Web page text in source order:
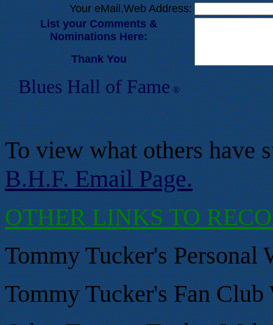
Your eMail,Web Address:
List your Comments &
Nominations Here:
Thank You
Blues Hall ofFame ®
To view what others have
B.H.F. Email Page.
OTHER LINKS TO
Tommy Tucker's Personal
Tommy Tucker's Fan Club